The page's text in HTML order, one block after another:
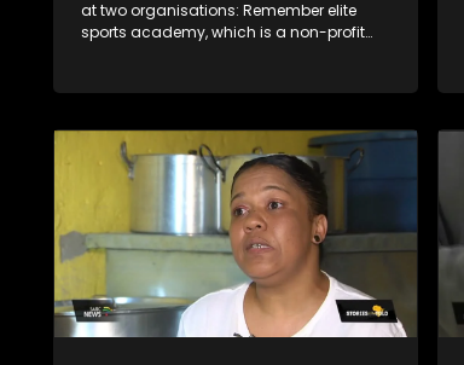
at two organisations: Remember elite
sports academy, which is a non-profit
Deaf empowerment firm that featured 2
job opportunities as a challenge. Years
later DEF's Ntandosi is promoted to
supervisor for cleaners. The last segment
of the show focuses on the message
from the team that's behind bringing you
the stories.